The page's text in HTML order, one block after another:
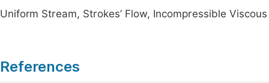
Uniform Stream, Strokes’ Flow, Incompressible
References